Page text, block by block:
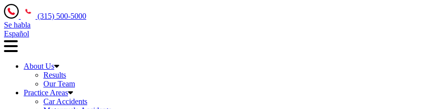
(315) 500-5000
Se habla
Español
About Us
Results
Our Team
Practice Areas
Car Accidents